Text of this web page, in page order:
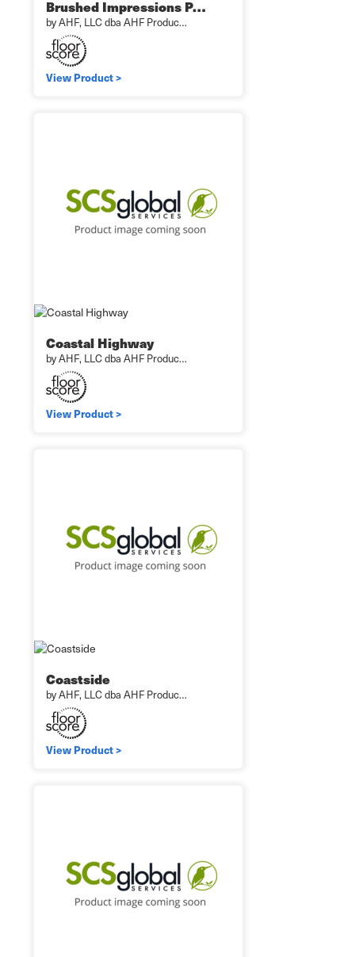
Brushed Impressions P…
by AHF, LLC dba AHF Produc…
View Product >
Coastal Highway
by AHF, LLC dba AHF Produc…
View Product >
Coastside
by AHF, LLC dba AHF Produc…
View Product >